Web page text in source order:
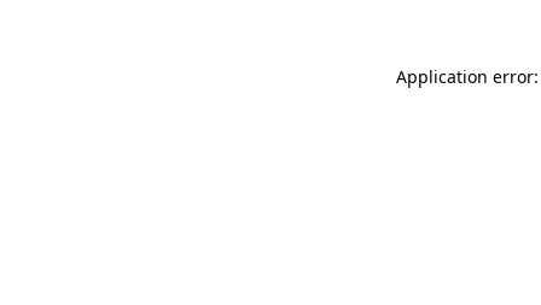
Application